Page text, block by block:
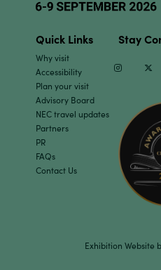
Quick Links
Why visit
Accessibility
Plan your visit
Advisory Board
NEC travel updates
Partners
PR
FAQs
Contact Us
Stay
Exhibition Website